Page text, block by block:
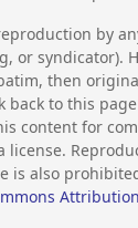
by
or syndicator).
then
to this
content for
is also